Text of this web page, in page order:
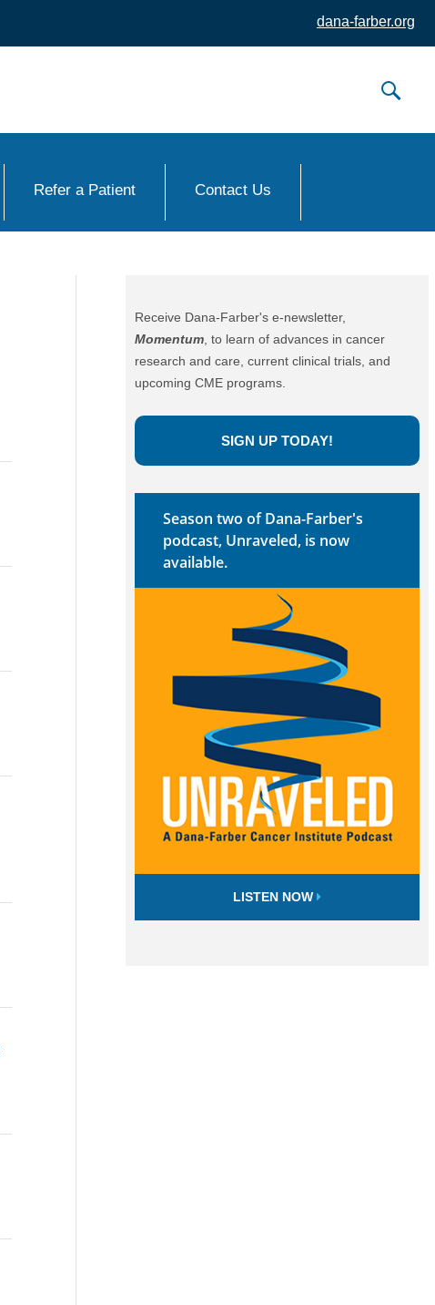
dana-farber.org
Refer a Patient Contact Us
Receive Dana-Farber's e-newsletter,
Momentum , to learn of advances in cancer
research and care, current clinical trials, and
upcoming CME programs.
SIGN UP TODAY!
Season two of Dana-Farber's
podcast, Unraveled, is now
available.
LISTEN NOW